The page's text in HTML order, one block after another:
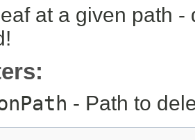
at a given path
- Path to